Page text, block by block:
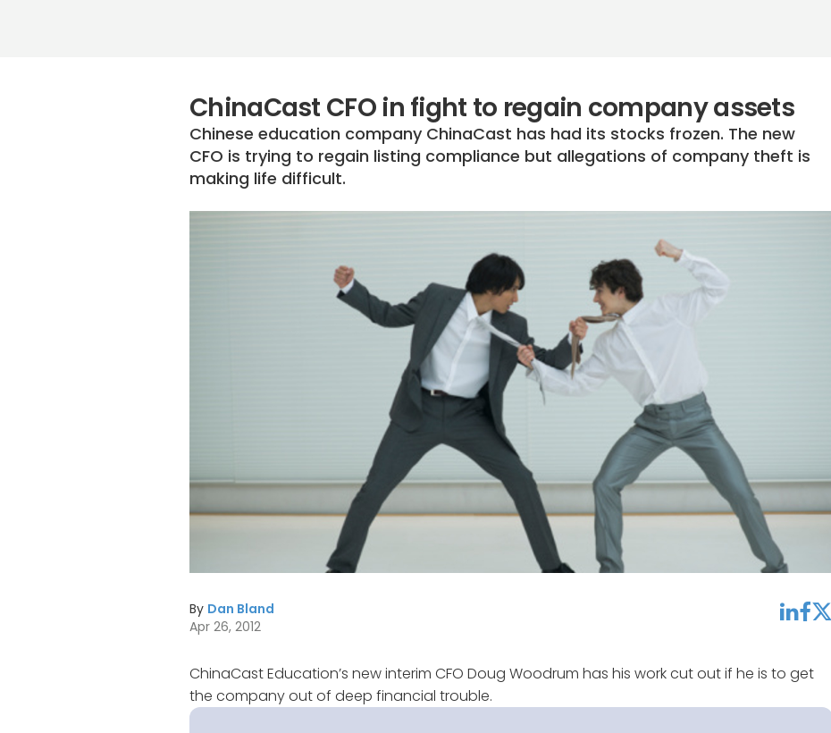
ChinaCast CFO in fight to regain company assets
Chinese education company ChinaCast has had its stocks frozen. The new
CFO is trying to regain listing compliance but allegations of company theft is
making life difficult.
By Dan Bland
Apr 26, 2012
linkedinfacebooktwitter
ChinaCast Education’s new interim CFO Doug Woodrum has his work cut out if he is to get
the company out of deep financial trouble.